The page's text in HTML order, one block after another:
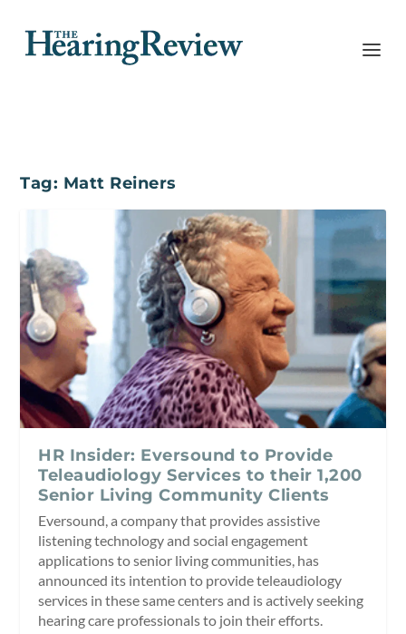
Tag: Matt Reiners
HR Insider: Eversound to Provide
Teleaudiology Services to their 1,200
Senior Living Community Clients
Eversound, a company that provides assistive
listening technology and social engagement
applications to senior living communities, has
announced its intention to provide teleaudiology
services in these same centers and is actively seeking
hearing care professionals to join their efforts.